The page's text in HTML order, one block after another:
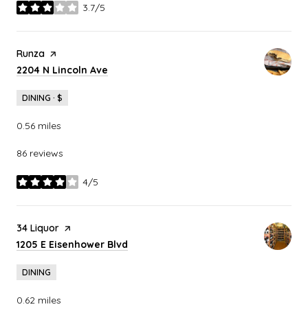
3.7/5
stars
Visit the
Runza page on Yelp
Search
2204 N Lincoln Ave
DINING · $
0.56 miles
86 reviews
4/5
stars
Visit the
34 Liquor page on Yelp
Search
1205 E Eisenhower Blvd
DINING
0.62 miles